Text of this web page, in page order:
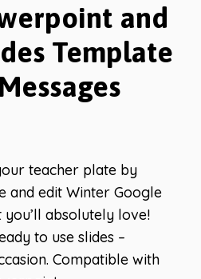
and
Template
teacher plate by
and edit Winter Google
you’ll absolutely love!
to use slides –
Compatible with